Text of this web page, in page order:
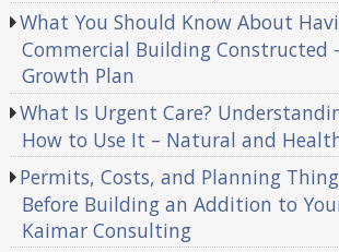
What You Should Know About
Commercial Building Constructed
Growth Plan
What Is Urgent Care?
How to Use It – Natural and
Permits, Costs, and Planning
Before Building an Addition to
Kaimar Consulting